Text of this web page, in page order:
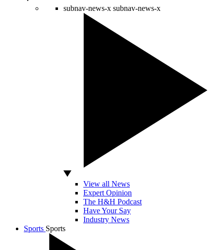
subnav-news-x subnav-news-x
View all News
Expert Opinion
The H&H Podcast
Have Your Say
Industry News
Sports Sports